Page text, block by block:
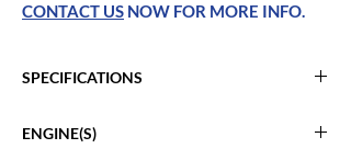
CONTACT US NOW FOR MORE INFO.
SPECIFICATIONS
Location: Clearwater, FL
ENGINE(S)